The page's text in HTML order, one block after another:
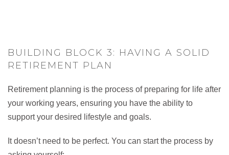
BUILDING BLOCK 3: HAVING A SOLID
RETIREMENT PLAN
Retirement planning is the process of preparing for life after
your working years, ensuring you have the ability to
support your desired lifestyle and goals.
It doesn’t need to be perfect. You can start the process by